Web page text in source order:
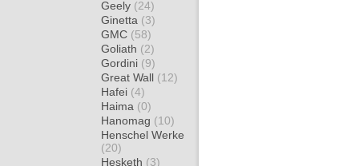
Geely (24)
Ginetta (3)
GMC (58)
Goliath (2)
Gordini (9)
Great Wall (12)
Hafei (4)
Haima (0)
Hanomag (10)
Henschel Werke
(20)
Hesketh (3)